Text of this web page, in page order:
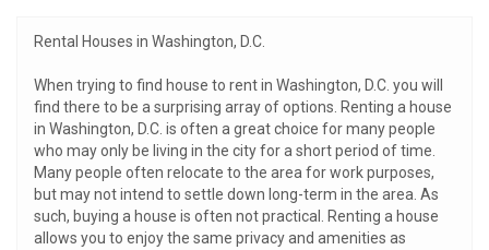
Rental Houses in Washington, D.C.
When trying to find house to rent in Washington, D.C. you will
find there to be a surprising array of options. Renting a house
in Washington, D.C. is often a great choice for many people
who may only be living in the city for a short period of time.
Many people often relocate to the area for work purposes,
but may not intend to settle down long-term in the area. As
such, buying a house is often not practical. Renting a house
allows you to enjoy the same privacy and amenities as